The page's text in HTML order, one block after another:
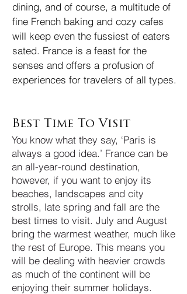
dining, and of course, a multitude of
fine French baking and cozy cafes
will keep even the fussiest of eaters
sated. France is a feast for the
senses and offers a profusion of
experiences for travelers of all types.
Best Time To Visit
You know what they say, ‘Paris is
always a good idea.’ France can be
an all-year-round destination,
however, if you want to enjoy its
beaches, landscapes and city
strolls, late spring and fall are the
best times to visit. July and August
bring the warmest weather, much like
the rest of Europe. This means you
will be dealing with heavier crowds
as much of the continent will be
enjoying their summer holidays.